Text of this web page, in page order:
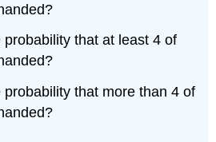
probability that at least 4 of
probability that more than 4 of